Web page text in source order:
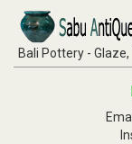
Bali Pottery -